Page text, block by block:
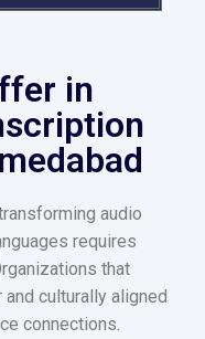
in
audio
requires
that
culturally aligned
connections.